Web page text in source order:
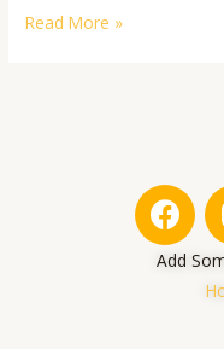
Read More »
F
a
c
Add